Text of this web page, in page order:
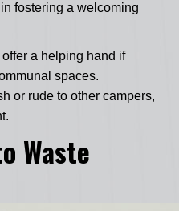
fostering a welcoming
a helping hand if
spaces.
or rude to other campers,
Waste